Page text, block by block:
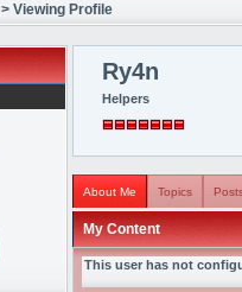
> Viewing Profile
Ry4n
Helpers
About Me Topics
My Content
This user has not